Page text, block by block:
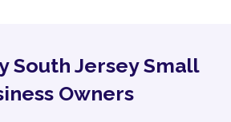
South Jersey Small
Owners